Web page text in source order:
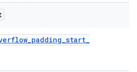
_padding_start_